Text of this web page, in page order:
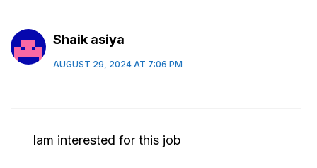
Shaik asiya
AUGUST 29, 2024 AT 7:06 PM
Iam interested for this job